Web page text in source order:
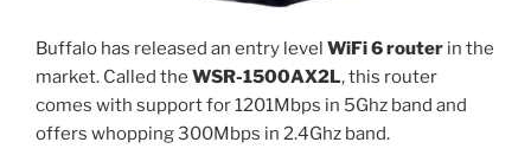
Buffalo has released an entry level WiFi 6 router in the
market. Called the WSR-1500AX2L, this router
comes with support for 1201Mbps in 5Ghz band and
offers whopping 300Mbps in 2.4Ghz band.